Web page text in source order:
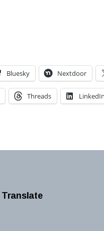
Bluesky Nextdoor
Threads
Translate